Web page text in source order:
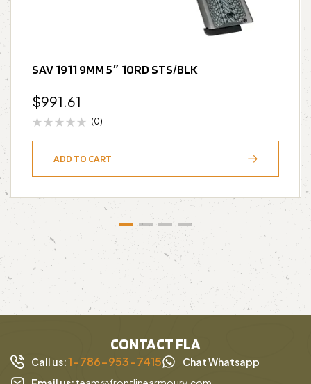
SAV 1911 9MM 5″ 10RD STS/BLK
$991.61
(0)
ADD TO CART
CONTACT FLA
Call us:1-786-953-7415
Chat Whatsapp